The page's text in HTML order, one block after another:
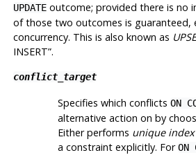
UPDATEoutcome; provided there is no
of those two outcomes is guaranteed,
concurrency. This is also known as
INSERT”.
conflict_target
Specifies which conflicts ON
alternative action on by
Either performs unique
a constraint explicitly. ForON